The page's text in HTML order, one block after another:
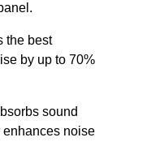
the best
by up to 70%
sound
enhances noise